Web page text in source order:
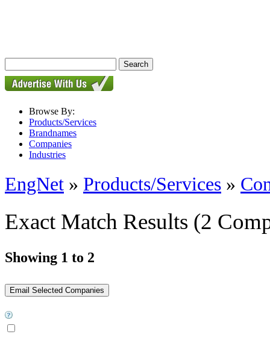
Browse By:
Products/Services
Brandnames
Companies
Industries
EngNet » Products/Services »
Exact Match Results (2
Showing 1 to 2